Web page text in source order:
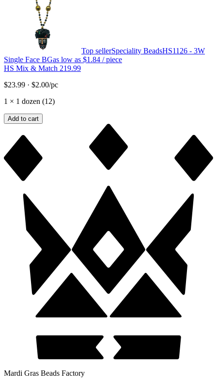
Top sellerSpeciality BeadsHS1126 - 3W
Single Face BGas low as $1.84 / piece
HS Mix & Match 219.99
$23.99 · $2.00/pc
1 × 1 dozen (12)
Add to cart
Mardi Gras Beads Factory